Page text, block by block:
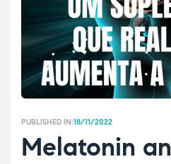
PUBLISHED IN:18/11/2022
Melatonin